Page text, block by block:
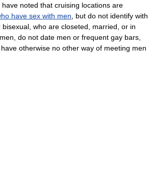
have noted that cruising locations are
have sex with men , but do not identify with
who are closeted, married, or in
do not date men or frequent gay bars,
otherwise no other way of meeting men